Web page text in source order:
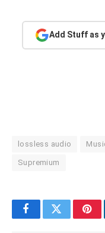
Add Stuff as
lossless audio
Supremium
FacebookTwitter